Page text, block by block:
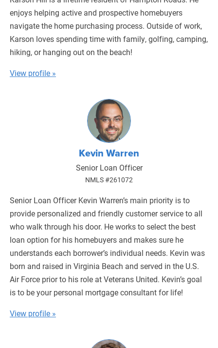
enjoys helping active and prospective homebuyers
navigate the home purchasing process. Outside of work,
Karson loves spending time with family, golfing, camping,
hiking, or hanging out on the beach!
View profile »
Kevin Warren
Senior Loan Officer
NMLS #261072
Senior Loan Officer Kevin Warren’s main priority is to
provide personalized and friendly customer service to all
who walk through his door. He works to select the best
loan option for his homebuyers and makes sure he
understands each borrower’s individual needs. Kevin was
born and raised in Virginia Beach and served in the U.S.
Air Force prior to his role at Veterans United. Kevin’s goal
is to be your personal mortgage consultant for life!
View profile »